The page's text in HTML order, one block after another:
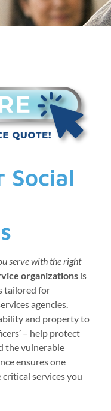
Social
serve with the right
organizations is
tailored for
agencies.
and property to
– help protect
the vulnerable
ensures one
services you